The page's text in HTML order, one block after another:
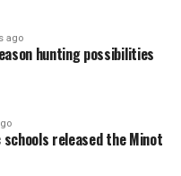
ago
hunting possibilities
released the Minot